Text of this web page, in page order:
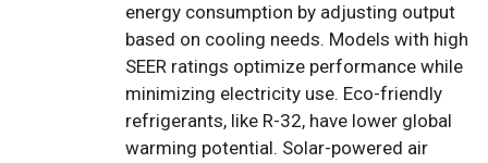
energy consumption by adjusting output
based on cooling needs. Models with high
SEER ratings optimize performance while
minimizing electricity use. Eco-friendly
refrigerants, like R-32, have lower global
warming potential. Solar-powered air